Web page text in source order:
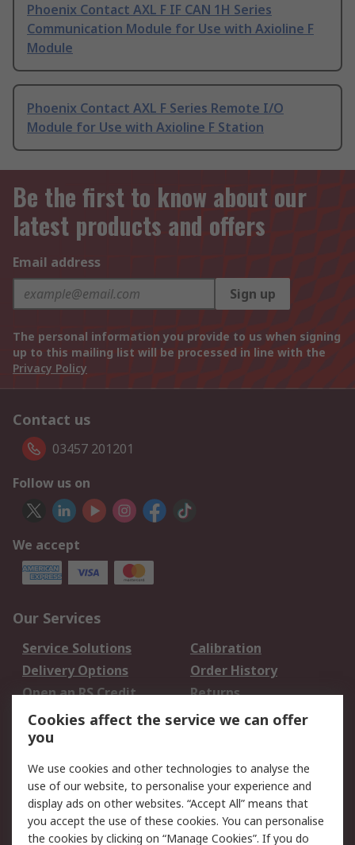
Phoenix Contact AXL F IF CAN 1H Series
Communication Module for Use with Axioline F
Module
Phoenix Contact AXL F Series Remote I/O
Module for Use with Axioline F Station
Be the first to know about our
latest products and offers
Email address
Sign up
The personal information you provide to us when signing
up to this mailing list will be processed in line with the
Privacy Policy
Contact us
03457 201201
Follow us on
We accept
Our Services
Service Solutions
Calibration
Delivery Options
Order History
Open an RS Credit
Account
Returns
Scheduled Orders
Legal
Cookie Policy
Email Security
Privacy Policy -
Website Terms
Cookies affect the service we can offer
you
We use cookies and other technologies to analyse the
use of our website, to personalise your experience and
display ads on other websites. “Accept All” means that
you accept the use of these cookies. You can personalise
the cookies by clicking on “Manage Cookies”. If you do